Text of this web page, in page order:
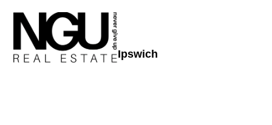
Ipswich